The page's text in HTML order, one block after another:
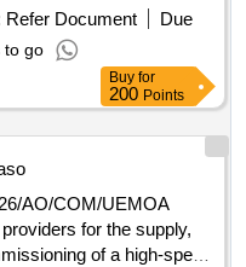
of the UEMOA
Complex in Ouaga
Refer Document
Due
to go
Buy for
200 Points
AO/COM/UEMOA
for the supply,
of a high-speed